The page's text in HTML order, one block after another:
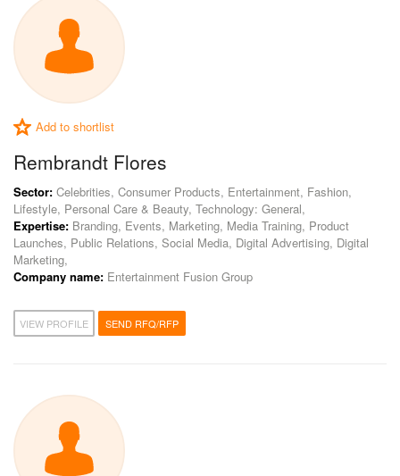
Add to shortlist
Rembrandt Flores
Sector: Celebrities, Consumer Products, Entertainment, Fashion,
Lifestyle, Personal Care & Beauty, Technology: General,
Expertise: Branding, Events, Marketing, Media Training, Product
Launches, Public Relations, Social Media, Digital Advertising, Digital
Marketing,
Company name: Entertainment Fusion Group
VIEW PROFILE SEND RFQ/RFP